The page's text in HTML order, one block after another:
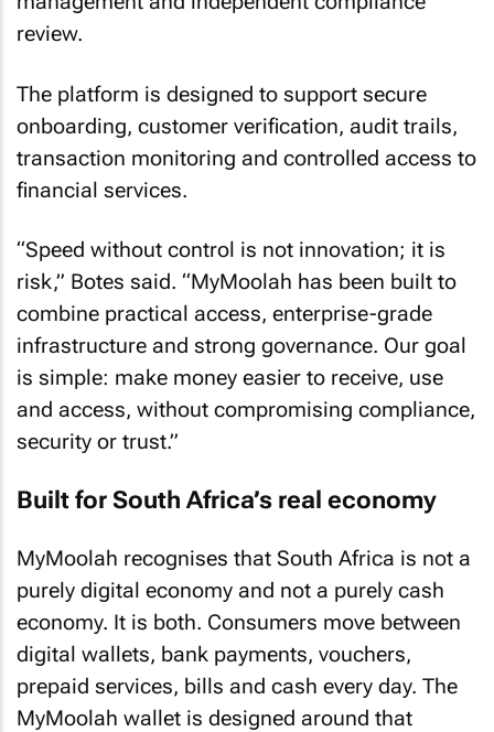
review.
The platform is designed to support secure
onboarding, customer verification, audit trails,
transaction monitoring and controlled access to
financial services.
“Speed without control is not innovation; it is
risk,” Botes said. “MyMoolah has been built to
combine practical access, enterprise-grade
infrastructure and strong governance. Our goal
is simple: make money easier to receive, use
and access, without compromising compliance,
security or trust.”
Built for South Africa’s real economy
MyMoolah recognises that South Africa is not a
purely digital economy and not a purely cash
economy. It is both. Consumers move between
digital wallets, bank payments, vouchers,
prepaid services, bills and cash every day. The
MyMoolah wallet is designed around that